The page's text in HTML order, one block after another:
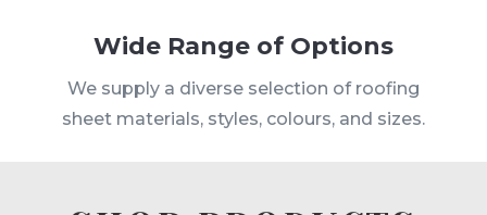
Wide Range of Options
We supply a diverse selection of roofing
sheet materials, styles, colours, and sizes.